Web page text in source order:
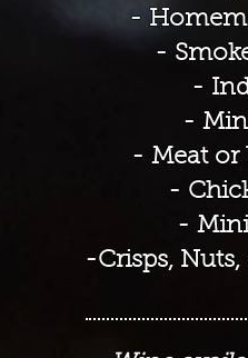
-
-
-
-
- Meat or
-
- Mini
-Crisps,